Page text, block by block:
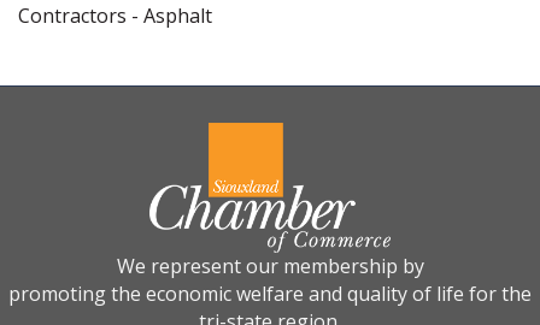
Contractors - Asphalt
We represent our membership by
promoting the economic welfare and quality of life for the